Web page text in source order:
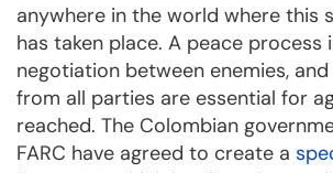
anywhere in the world where this
has taken place. A peace process
negotiation between enemies,
from all parties are essential for
reached. The Colombian
FARC have agreed to create a